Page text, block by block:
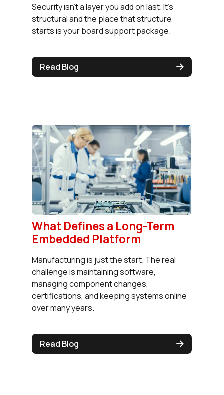
Security isn't a layer you add on last. It's
structural and the place that structure
starts is your board support package.
Read Blog
What Defines a Long-Term
Embedded Platform
Manufacturing is just the start. The real
challenge is maintaining software,
managing component changes,
certifications, and keeping systems online
over many years.
Read Blog